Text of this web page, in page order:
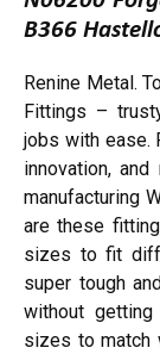
B366
Renine Metal.
Fittings –
jobs with ease.
innovation,
manufacturing
are these
sizes to fit
super tough
without
sizes to match